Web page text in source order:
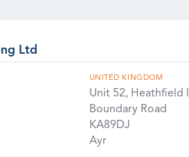
Ltd
UNITED KINGDOM
Unit 52, Heathfield
Boundary Road
KA89DJ
Ayr